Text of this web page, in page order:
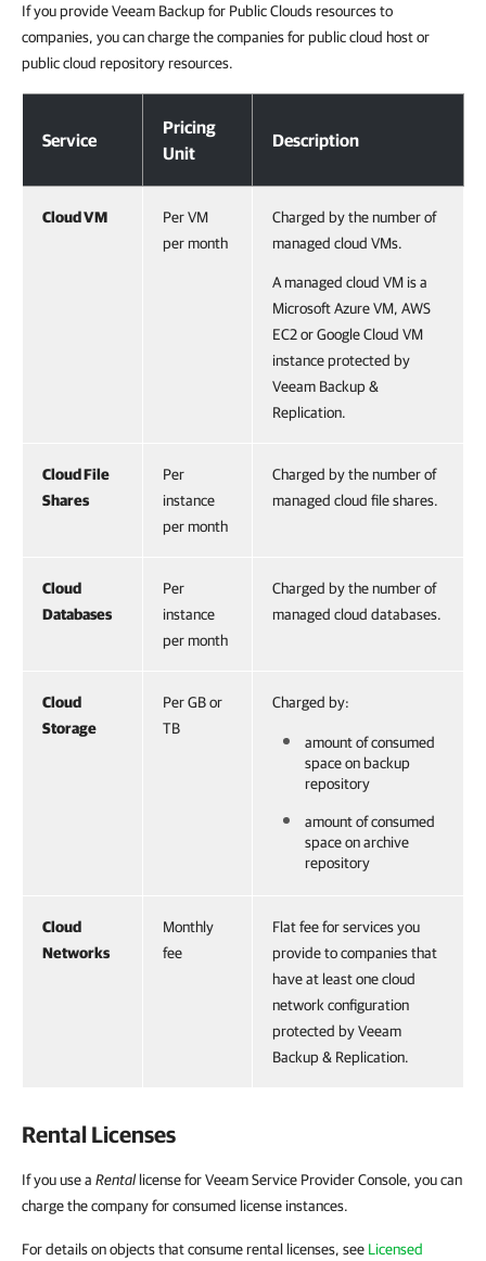
If you provide Veeam Backup for Public Clouds resources to
companies, you can charge the companies for public cloud host or
public cloud repository resources.
Service
Pricing
Unit
Description
Cloud VM
Per VM
per month
Charged by the number of
managed cloud VMs.
A managed cloud VM is a
Microsoft Azure VM, AWS
EC2 or Google Cloud VM
instance protected by
Veeam Backup &
Replication.
Cloud File
Shares
Per
instance
per month
Charged by the number of
managed cloud file shares.
Cloud
Databases
Per
instance
per month
Charged by the number of
managed cloud databases.
Cloud
Storage
Per GB or
TB
Charged by:
amount of consumed
space on backup
repository
amount of consumed
space on archive
repository
Cloud
Networks
Monthly
fee
Flat fee for services you
provide to companies that
have at least one cloud
network configuration
protected by Veeam
Backup & Replication.
Rental Licenses
If you use a Rentallicense for Veeam Service Provider Console, you can
charge the company for consumed license instances.
For details on objects that consume rental licenses, see Licensed